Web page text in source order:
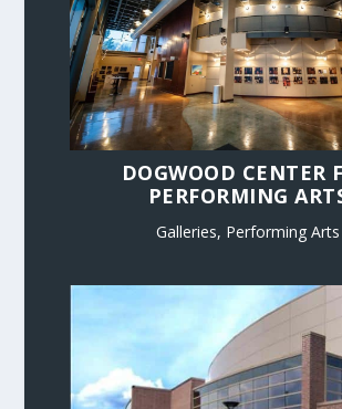
DOGWOOD CENTER
PERFORMING
Galleries, Performing Arts